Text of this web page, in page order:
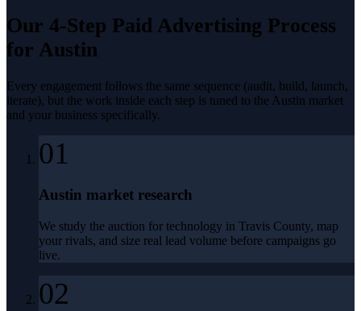
Our 4-Step Paid Advertising Process
for Austin
Every engagement follows the same sequence (audit, build, launch,
iterate), but the work inside each step is tuned to the Austin market
and your business specifically.
01
Austin market research
We study the auction for technology in Travis County, map
your rivals, and size real lead volume before campaigns go
live.
02